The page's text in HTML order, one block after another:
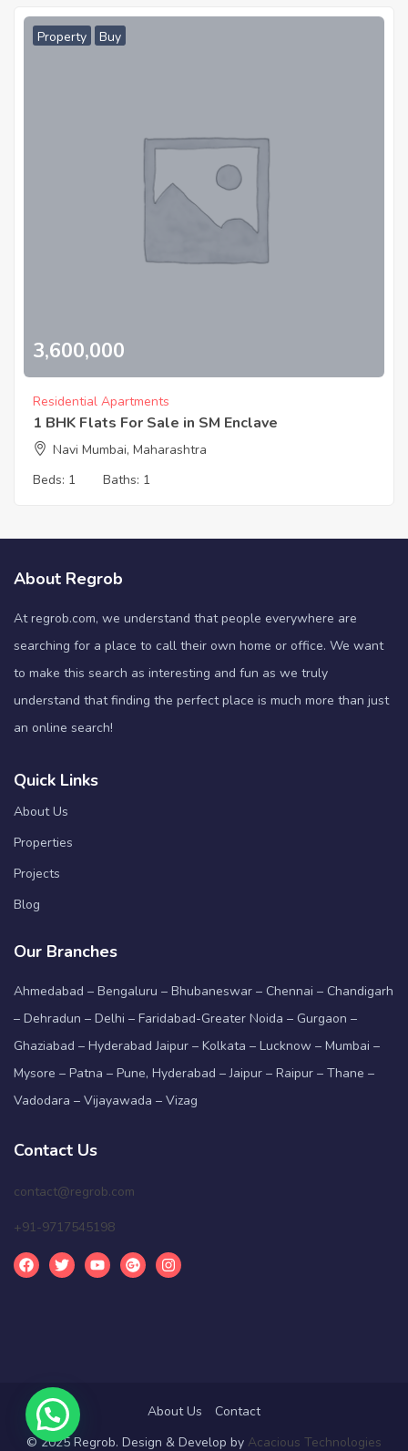
Property Buy
3,600,000
Residential Apartments
1 BHK Flats For Sale in SM Enclave
Navi Mumbai, Maharashtra
Beds: 1 Baths: 1
About Regrob
At regrob.com, we understand that people everywhere are
searching for a place to call their own home or office. We want
to make this search as interesting and fun as we truly
understand that finding the perfect place is much more than just
an online search!
Quick Links
About Us
Properties
Projects
Blog
Our Branches
Ahmedabad – Bengaluru – Bhubaneswar – Chennai – Chandigarh
– Dehradun – Delhi – Faridabad-Greater Noida – Gurgaon –
Ghaziabad – Hyderabad Jaipur – Kolkata – Lucknow – Mumbai –
Mysore – Patna – Pune, Hyderabad – Jaipur – Raipur – Thane –
Vadodara – Vijayawada – Vizag
Contact Us
contact@regrob.com
+91-9717545198
About Us
Contact
© 2025 Regrob. Design & Develop by Acacious Technologies